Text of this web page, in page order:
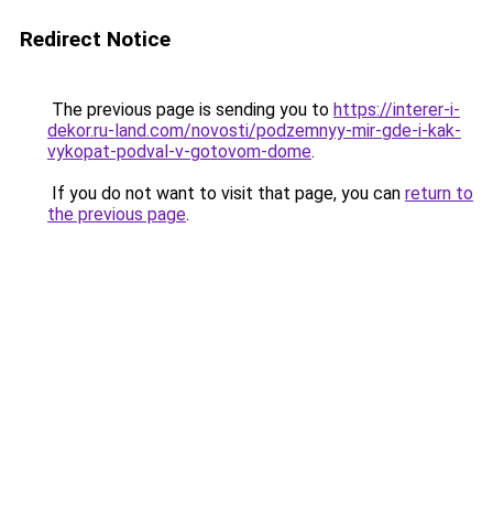
Redirect Notice
The previous page is sending you to https://interer-i-
dekor.ru-land.com/novosti/podzemnyy-mir-gde-i-kak-
vykopat-podval-v-gotovom-dome.
If you do not want to visit that page, you can return to
the previous page.